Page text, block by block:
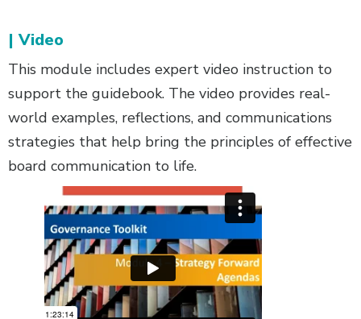
| Video
This module includes expert video instruction to
support the guidebook. The video provides real-
world examples, reflections, and communications
strategies that help bring the principles of effective
board communication to life.